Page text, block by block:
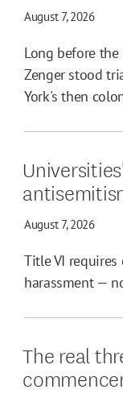
August 7, 2026
Long before the
Zenger stood
York's then
August 7, 2026
Title VI
harassment —
The real